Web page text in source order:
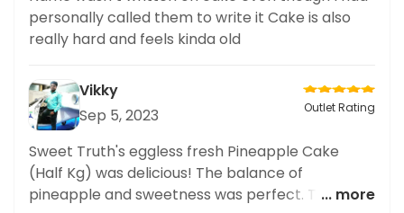
personally called them to write it Cake is also
really hard and feels kinda old
Vikky
Sep 5, 2023
Outlet Rating
Sweet Truth's eggless fresh Pineapple Cake
(Half Kg) was delicious! The balance of
pineapple and sweetness was perfect. The cake
... more